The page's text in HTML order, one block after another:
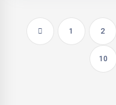
1 2
10